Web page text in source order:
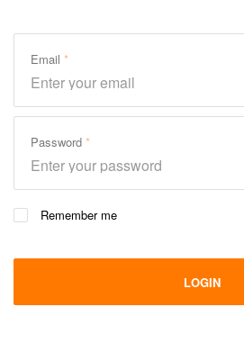
Email
Password
Remember me
LOGIN